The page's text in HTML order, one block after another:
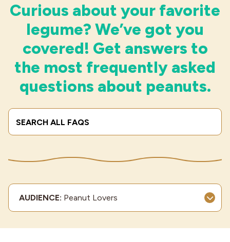
Recipes
Resources
Allergies
Industries
Curious about your favorite
legume? We’ve got you
covered! Get answers to
the most frequently asked
questions about peanuts.
Search Terms
AUDIENCE: Peanut Lovers